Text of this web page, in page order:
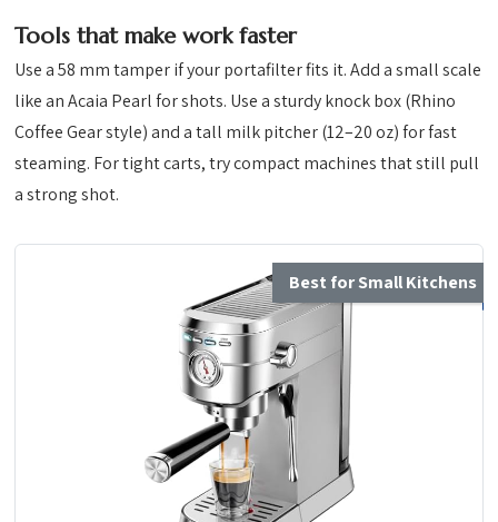
Tools that make work faster
Use a 58 mm tamper if your portafilter fits it. Add a small scale
like an Acaia Pearl for shots. Use a sturdy knock box (Rhino
Coffee Gear style) and a tall milk pitcher (12–20 oz) for fast
steaming. For tight carts, try compact machines that still pull
a strong shot.
Best for Small Kitchens